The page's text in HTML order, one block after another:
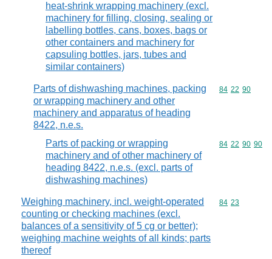
heat-shrink wrapping machinery (excl.
machinery for filling, closing, sealing or
labelling bottles, cans, boxes, bags or
other containers and machinery for
capsuling bottles, jars, tubes and
similar containers)
Parts of dishwashing machines, packing
or wrapping machinery and other
machinery and apparatus of heading
8422, n.e.s.
Commodity
84 22 90
Parts of packing or wrapping
machinery and of other machinery of
heading 8422, n.e.s. (excl. parts of
dishwashing machines)
Commodity
84 22 90 90
Weighing machinery, incl. weight-operated
counting or checking machines (excl.
balances of a sensitivity of 5 cg or better);
weighing machine weights of all kinds; parts
thereof
Commodity
84 23